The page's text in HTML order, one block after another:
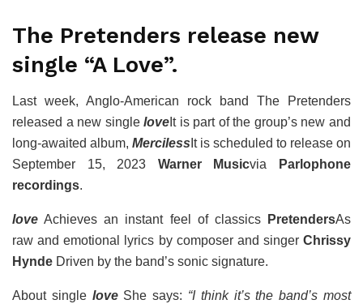
The Pretenders release new
single “A Love”.
Last week, Anglo-American rock band The Pretenders
released a new singlelove It is part of the group’s new and
long-awaited album, Merciless It is scheduled to release on
September 15, 2023 Warner Musicvia
Parlophone
recordings.
love Achieves an instant feel of classics PretendersAs
raw and emotional lyrics by composer and singerChrissy
Hynde Driven by the band’s sonic signature.
About single loveShe says: “I think it’s the band’s most